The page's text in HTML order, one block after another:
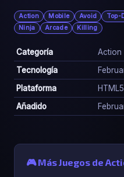
Action Mobile Avoid Top-
Ninja
Arcade Killing
Categoría
Action
Tecnología
Plataforma
Añadido
🎮 Más Juegos de